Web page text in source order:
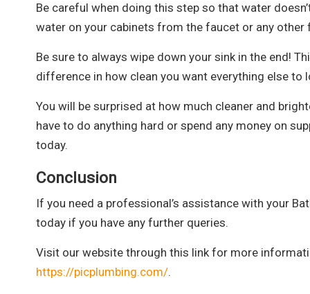
Be careful when doing this step so that water
water on your cabinets from the faucet or any other
Be sure to always wipe down your sink in the end!
difference in how clean you want everything else to
You will be surprised at how much cleaner and
have to do anything hard or spend any money on
today.
Conclusion
If you need a professional’s assistance with your
today if you have any further queries.
Visit our website through this link for more
https://picplumbing.com/.